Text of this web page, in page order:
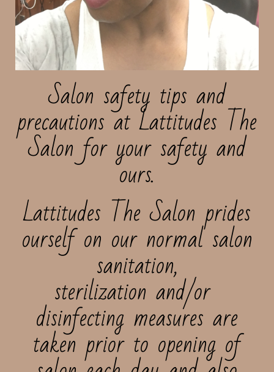
Salon safety tips and
precautions at Lattitudes The
Salon for your safety and
ours.
Lattitudes The Salon prides
ourself on our normal salon
sanitation,
sterilization and/or
disinfecting measures are
taken prior to opening of